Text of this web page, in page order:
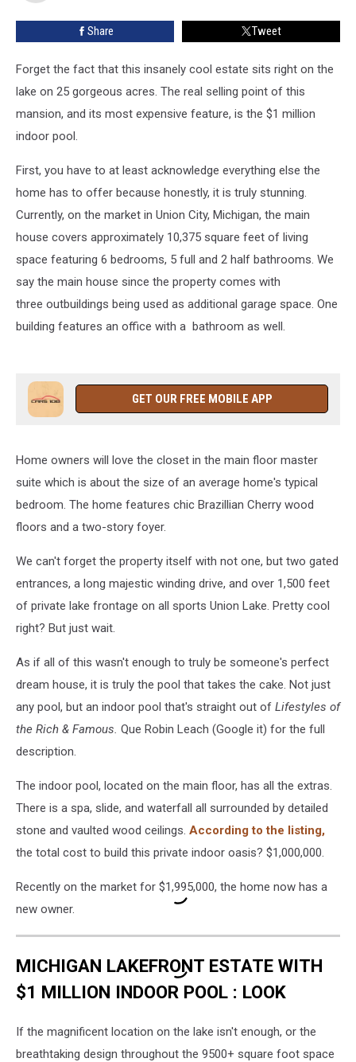
Pool
Share Tweet
Forget the fact that this insanely cool estate sits right on the
lake on 25 gorgeous acres. The real selling point of this
mansion, and its most expensive feature, is the $1 million
indoor pool.
First, you have to at least acknowledge everything else the
home has to offer because honestly, it is truly stunning.
Currently, on the market in Union City, Michigan, the main
house covers approximately 10,375 square feet of living
space featuring 6 bedrooms, 5 full and 2 half bathrooms. We
say the main house since the property comes with
three outbuildings being used as additional garage space. One
building features an office with a bathroom as well.
GET OUR FREE MOBILE APP
Home owners will love the closet in the main floor master
suite which is about the size of an average home's typical
bedroom. The home features chic Brazillian Cherry wood
floors and a two-story foyer.
We can't forget the property itself with not one, but two gated
entrances, a long majestic winding drive, and over 1,500 feet
of private lake frontage on all sports Union Lake. Pretty cool
right? But just wait.
As if all of this wasn't enough to truly be someone's perfect
dream house, it is truly the pool that takes the cake. Not just
any pool, but an indoor pool that's straight out of Lifestyles of
the Rich & Famous. Que Robin Leach (Google it) for the full
description.
The indoor pool, located on the main floor, has all the extras.
There is a spa, slide, and waterfall all surrounded by detailed
stone and vaulted wood ceilings. According to the listing,
the total cost to build this private indoor oasis? $1,000,000.
Recently on the market for $1,995,000, the home now has a
new owner.
MICHIGAN LAKEFRONT ESTATE WITH
$1 MILLION INDOOR POOL : LOOK
If the magnificent location on the lake isn't enough, or the
breathtaking design throughout the 9500+ square foot space